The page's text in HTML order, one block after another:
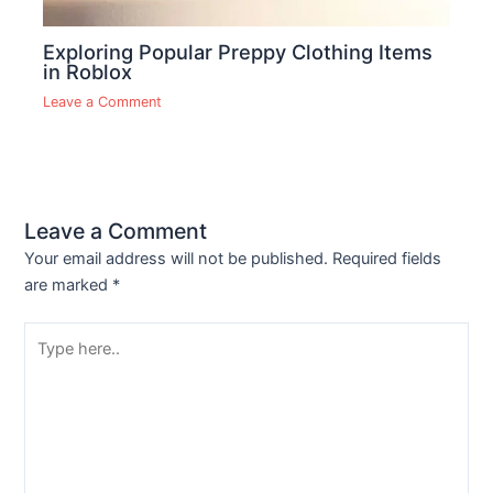
Exploring Popular Preppy Clothing Items
in Roblox
Leave a Comment
Leave a Comment
Your email address will not be published. Required fields
are marked *
here..